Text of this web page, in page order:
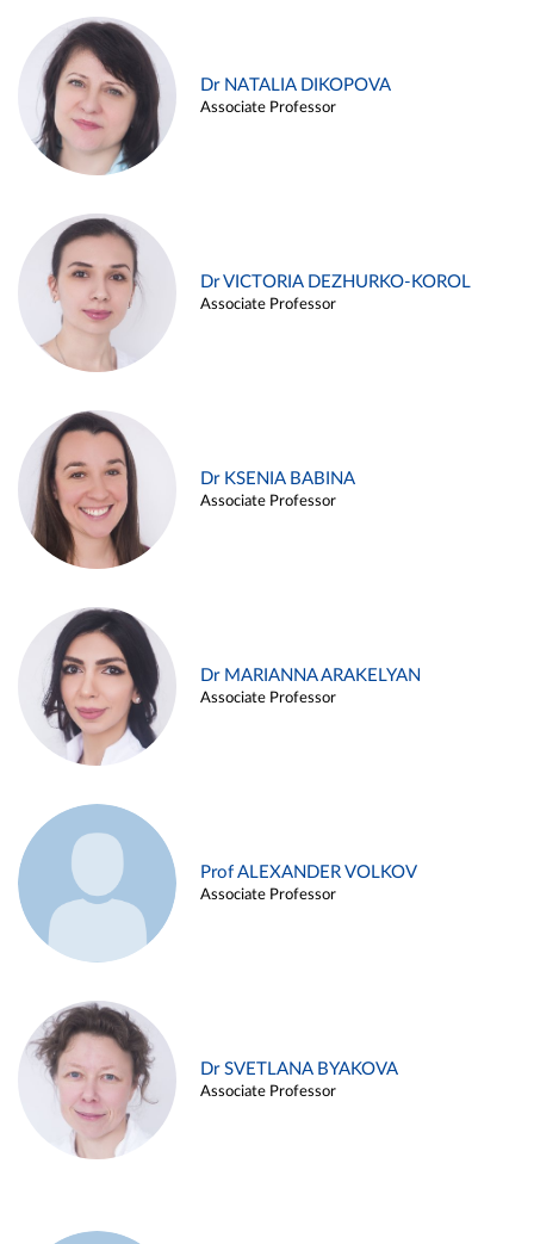
Dr NATALIA DIKOPOVA
Associate Professor
Dr VICTORIA DEZHURKO-KOROL
Associate Professor
Dr KSENIA BABINA
Associate Professor
Dr MARIANNA ARAKELYAN
Associate Professor
Prof ALEXANDER VOLKOV
Associate Professor
Dr SVETLANA BYAKOVA
Associate Professor